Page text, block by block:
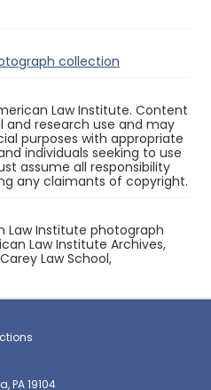
collection
Law Institute. Content
research use and may
purposes with appropriate
individuals seeking to use
assume all responsibility
any claimants of copyright.
Law Institute photograph
Law Institute Archives,
Law School,
PA 19104